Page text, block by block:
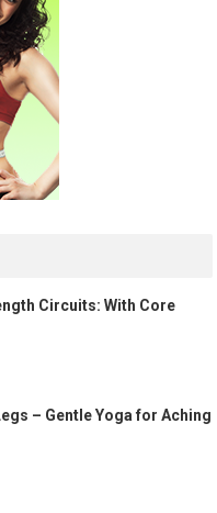
Circuits: With Core
– Gentle Yoga for Aching